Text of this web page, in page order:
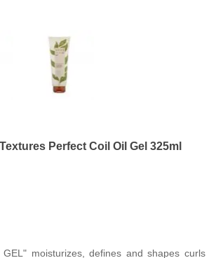
Perfect Coil Oil Gel 325ml
moisturizes, defines and shapes curls